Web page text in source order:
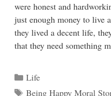
were honest and
just enough money to live
they lived a decent life,
that they need something
Categories
Life
Tags
Being Happy Moral